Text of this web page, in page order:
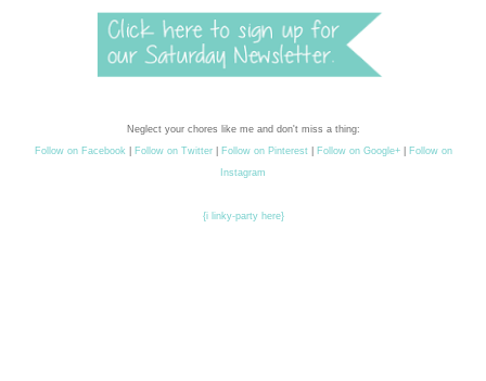
Neglect your chores like me and don't miss a thing:
Follow on Facebook
Follow on Twitter| Follow on Pinterest| Follow on Google+|
Follow on
Instagram
{i linky-party here}